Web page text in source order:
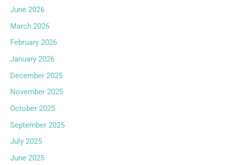
June 2026
March 2026
February 2026
January 2026
December 2025
November 2025
October 2025
September 2025
July 2025
June 2025